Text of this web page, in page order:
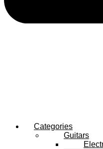
Categories
Guitars